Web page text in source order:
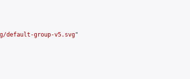
default-group-v5.svg"